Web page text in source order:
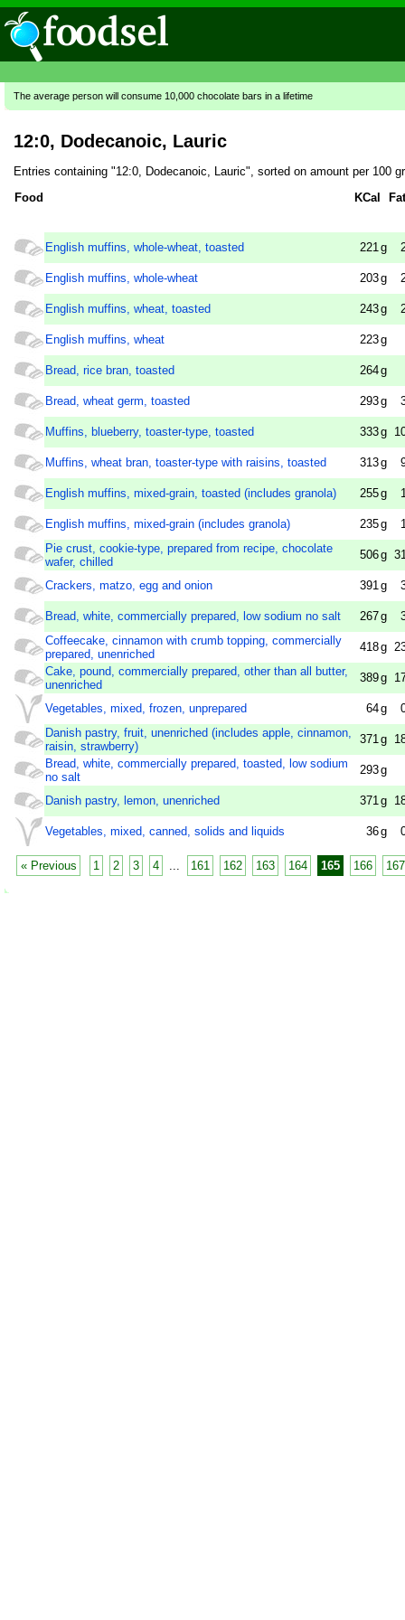
The average person will consume 10,000 chocolate bars in a lifetime
12:0, Dodecanoic, Lauric
Entries containing "12:0, Dodecanoic, Lauric", sorted on amount per 100
Food
KCal Fat
English muffins, whole-wheat, toasted 221 g
English muffins, whole-wheat 203g
English muffins, wheat, toasted 243g
English muffins, wheat 223g
Bread, rice bran, toasted 264g
Bread, wheat germ, toasted 293g
Muffins, blueberry, toaster-type, toasted 333g
Muffins, wheat bran, toaster-type with raisins, toasted 313g
English muffins, mixed-grain, toasted (includes granola) 255g
English muffins, mixed-grain (includes granola) 235g
Pie crust, cookie-type, prepared from recipe, chocolate
wafer, chilled
506g
Crackers, matzo, egg and onion 391 g
Bread, white, commercially prepared, low sodium no salt 267g
Coffeecake, cinnamon with crumb topping, commercially
prepared, unenriched
418g
Cake, pound, commercially prepared, other than all butter,
unenriched
389g
Vegetables, mixed, frozen, unprepared 64g
Danish pastry, fruit, unenriched (includes apple, cinnamon,
raisin, strawberry)
371 g
Bread, white, commercially prepared, toasted, low sodium
no salt
293g
Danish pastry, lemon, unenriched 371 g
Vegetables, mixed, canned, solids and liquids 36g
« Previous 1 2 3 4 161 162 163 164 165 166 167